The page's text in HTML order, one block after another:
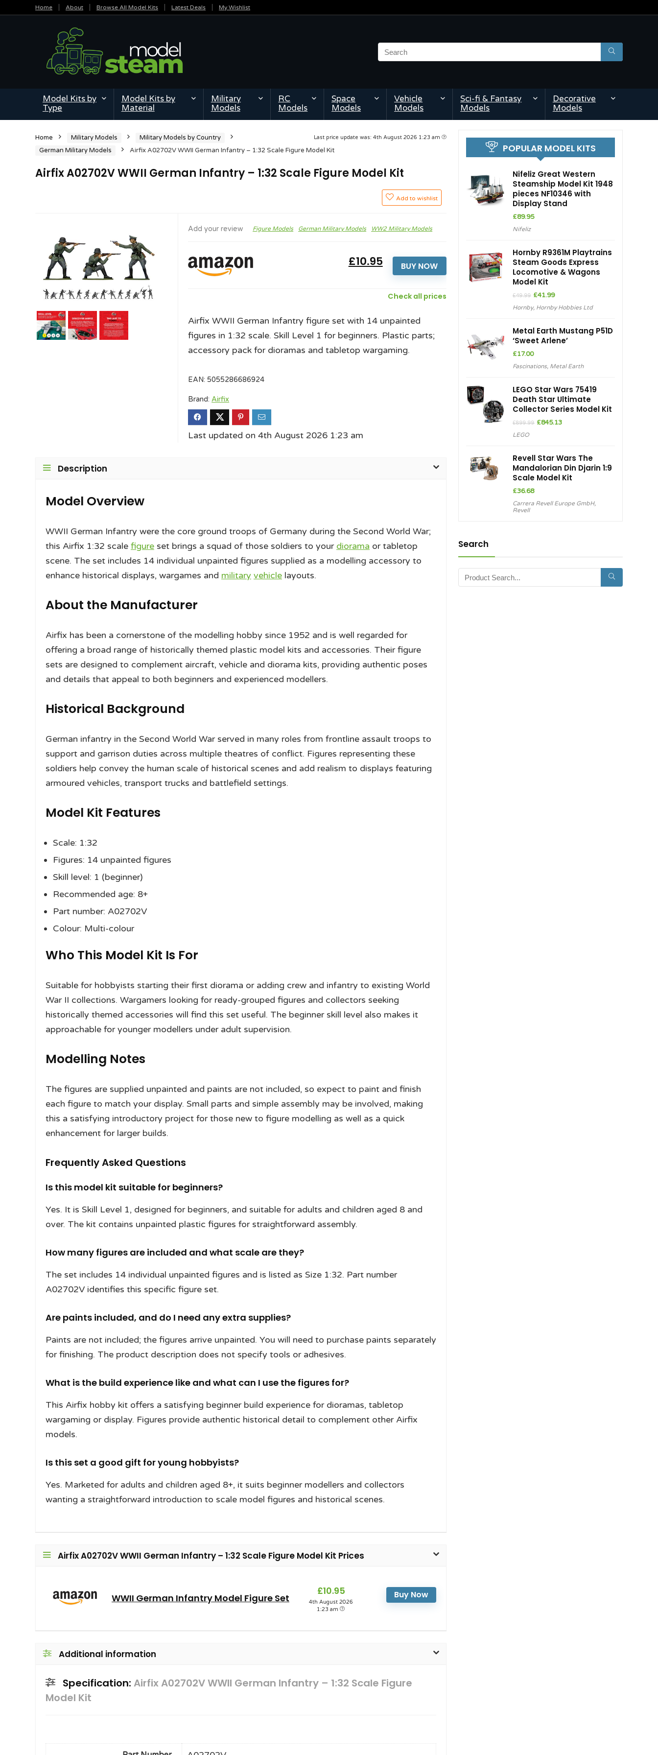
Home About Browse All Model Kits Latest Deals My Wishlist
Model Kits by
Type
Model Kits by
Material
Military
Models
RC
Models
Space
Models
Vehicle
Models
Sci-fi & Fantasy
Models
Decorative
Models
Last price update was: 4th August 2026 1:23 am
Home Military Models
Military Models by Country
German Military Models
Airfix A02702V WWII German Infantry – 1:32 Scale Figure Model Kit
Airfix A02702V WWII German Infantry – 1:32 Scale Figure Model Kit
Add to wishlist
Add your review Figure Models German Military Models WW2 Military Models
BUY NOW
£10.95
Check all prices
Airfix WWII German Infantry figure set with 14 unpainted
figures in 1:32 scale. Skill Level 1 for beginners. Plastic parts;
accessory pack for dioramas and tabletop wargaming.
EAN:5055286686924
Brand:Airfix
Last updated on 4th August 2026 1:23 am
Description
Model Overview
WWII German Infantry were the core ground troops of Germany during the Second World War;
this Airfix 1:32 scale figure set brings a squad of those soldiers to your diorama or tabletop
scene. The set includes 14 individual unpainted figures supplied as a modelling accessory to
enhance historical displays, wargames and military vehicle layouts.
About the Manufacturer
Airfix has been a cornerstone of the modelling hobby since 1952 and is well regarded for
offering a broad range of historically themed plastic model kits and accessories. Their figure
sets are designed to complement aircraft, vehicle and diorama kits, providing authentic poses
and details that appeal to both beginners and experienced modellers.
Historical Background
German infantry in the Second World War served in many roles from frontline assault troops to
support and garrison duties across multiple theatres of conflict. Figures representing these
soldiers help convey the human scale of historical scenes and add realism to displays featuring
armoured vehicles, transport trucks and battlefield settings.
Model Kit Features
Scale: 1:32
Figures: 14 unpainted figures
Skill level: 1 (beginner)
Recommended age: 8+
Part number: A02702V
Colour: Multi-colour
Who This Model Kit Is For
Suitable for hobbyists starting their first diorama or adding crew and infantry to existing World
War II collections. Wargamers looking for ready-grouped figures and collectors seeking
historically themed accessories will find this set useful. The beginner skill level also makes it
approachable for younger modellers under adult supervision.
Modelling Notes
The figures are supplied unpainted and paints are not included, so expect to paint and finish
each figure to match your display. Small parts and simple assembly may be involved, making
this a satisfying introductory project for those new to figure modelling as well as a quick
enhancement for larger builds.
Frequently Asked Questions
Is this model kit suitable for beginners?
Yes. It is Skill Level 1, designed for beginners, and suitable for adults and children aged 8 and
over. The kit contains unpainted plastic figures for straightforward assembly.
How many figures are included and what scale are they?
The set includes 14 individual unpainted figures and is listed as Size 1:32. Part number
A02702V identifies this specific figure set.
Are paints included, and do I need any extra supplies?
Paints are not included; the figures arrive unpainted. You will need to purchase paints separately
for finishing. The product description does not specify tools or adhesives.
What is the build experience like and what can I use the figures for?
This Airfix hobby kit offers a satisfying beginner build experience for dioramas, tabletop
wargaming or display. Figures provide authentic historical detail to complement other Airfix
models.
Is this set a good gift for young hobbyists?
Yes. Marketed for adults and children aged 8+, it suits beginner modellers and collectors
wanting a straightforward introduction to scale model figures and historical scenes.
Airfix A02702V WWII German Infantry – 1:32 Scale Figure Model Kit Prices
WWII German Infantry Model Figure Set
£10.95
4th August 2026
1:23 am
Buy Now
Additional information
Specification: Airfix A02702V WWII German Infantry – 1:32 Scale Figure
Model Kit
POPULAR MODEL KITS
Nifeliz Great Western
Steamship Model Kit 1948
pieces NF10346 with
Display Stand
£89.95
Nifeliz
Hornby R9361M Playtrains
Steam Goods Express
Locomotive & Wagons
Model Kit
£49.99 Original
was:
£41.99Current
is:
Hornby, Hornby Hobbies Ltd
Metal Earth Mustang P51D
‘Sweet Arlene’
£17.00
Fascinations, Metal Earth
LEGO Star Wars 75419
Death Star Ultimate
Collector Series Model Kit
£899.99 Original
£845.13Current
LEGO
Revell Star Wars The
Mandalorian Din Djarin 1:9
Scale Model Kit
£36.68
Carrera Revell Europe GmbH,
Revell
Search